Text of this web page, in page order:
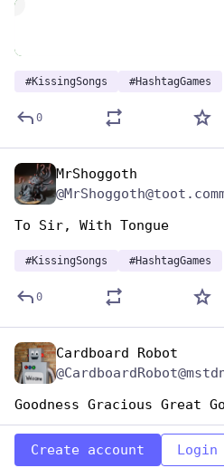
#KissingSongs #HashtagGames
0
MrShoggoth
To Sir, With Tongue
#KissingSongs #HashtagGames
0
Cardboard Robot
Goodness Gracious Great
HashtagGames
Create account Login